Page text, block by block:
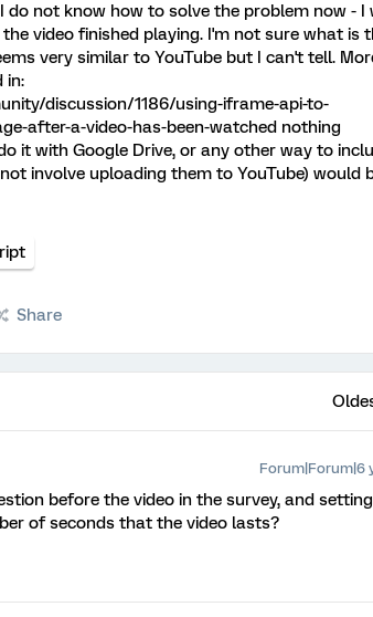
do not know how to solve the problem now - I
video finished playing. I'm not sure what is
very similar to YouTube but I can't tell.
in:
discussion/1186/using-iframe-api-to-
after-a-video-has-been-watched nothing
it with Google Drive, or any other way to
involve uploading them to YouTube) would
Share
Forum|Forum|6
before the video in the survey, and setting
of seconds that the video lasts?